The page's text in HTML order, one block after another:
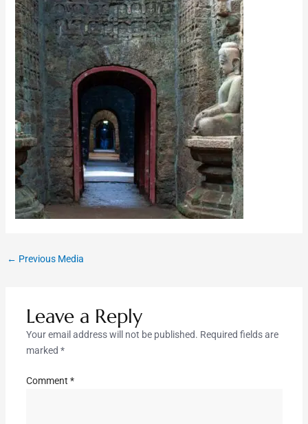
← Previous Media
Leave a Reply
Your email address will not be published. Required fields are
marked *
Comment *